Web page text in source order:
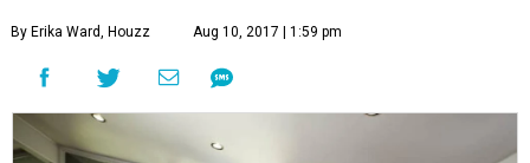
By Erika Ward, Houzz Aug 10, 2017 | 1:59 pm